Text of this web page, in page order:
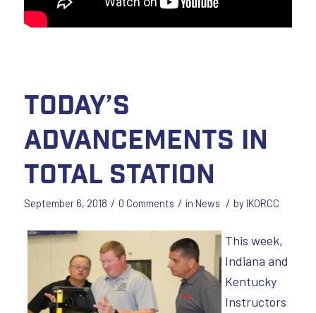
Today’s
Advancements in
Total Station
September 6, 2018 / 0 Comments / in News / byIKORCC
This week,
Indiana and
Kentucky
Instructors